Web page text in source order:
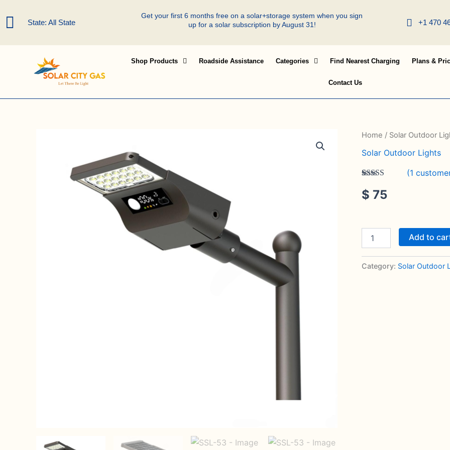
to
State: All State
Get your first 6 months free on a solar+storage system when you sign
up for a solar subscription by August 31!
+1 470
Shop Products Roadside Assistance Categories Find Nearest Charging Plans &
Contact Us
Home / Solar Outdoor
Solar Outdoor Lights
out of 5
based on
(1
$ 75
SSL-
quantity
Add to
Category: Solar Outdoor